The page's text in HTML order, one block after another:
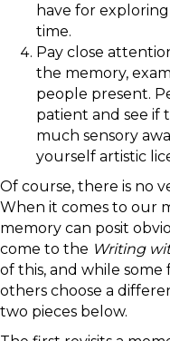
have for
time.
Pay close
the memory,
people present.
patient and see if
much sensory
yourself artistic
Of course, there is no
When it comes to our
memory can posit
come to the Writing
of this, and while
others choose a
two pieces below.